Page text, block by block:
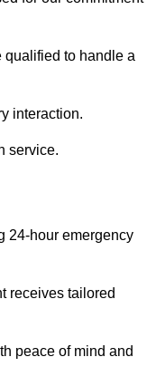
qualified to handle a
interaction.
service.
24-hour emergency
receives tailored
peace of mind and